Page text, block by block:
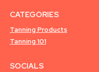
CATEGORIES
Tanning Products
Tanning 101
SOCIALS